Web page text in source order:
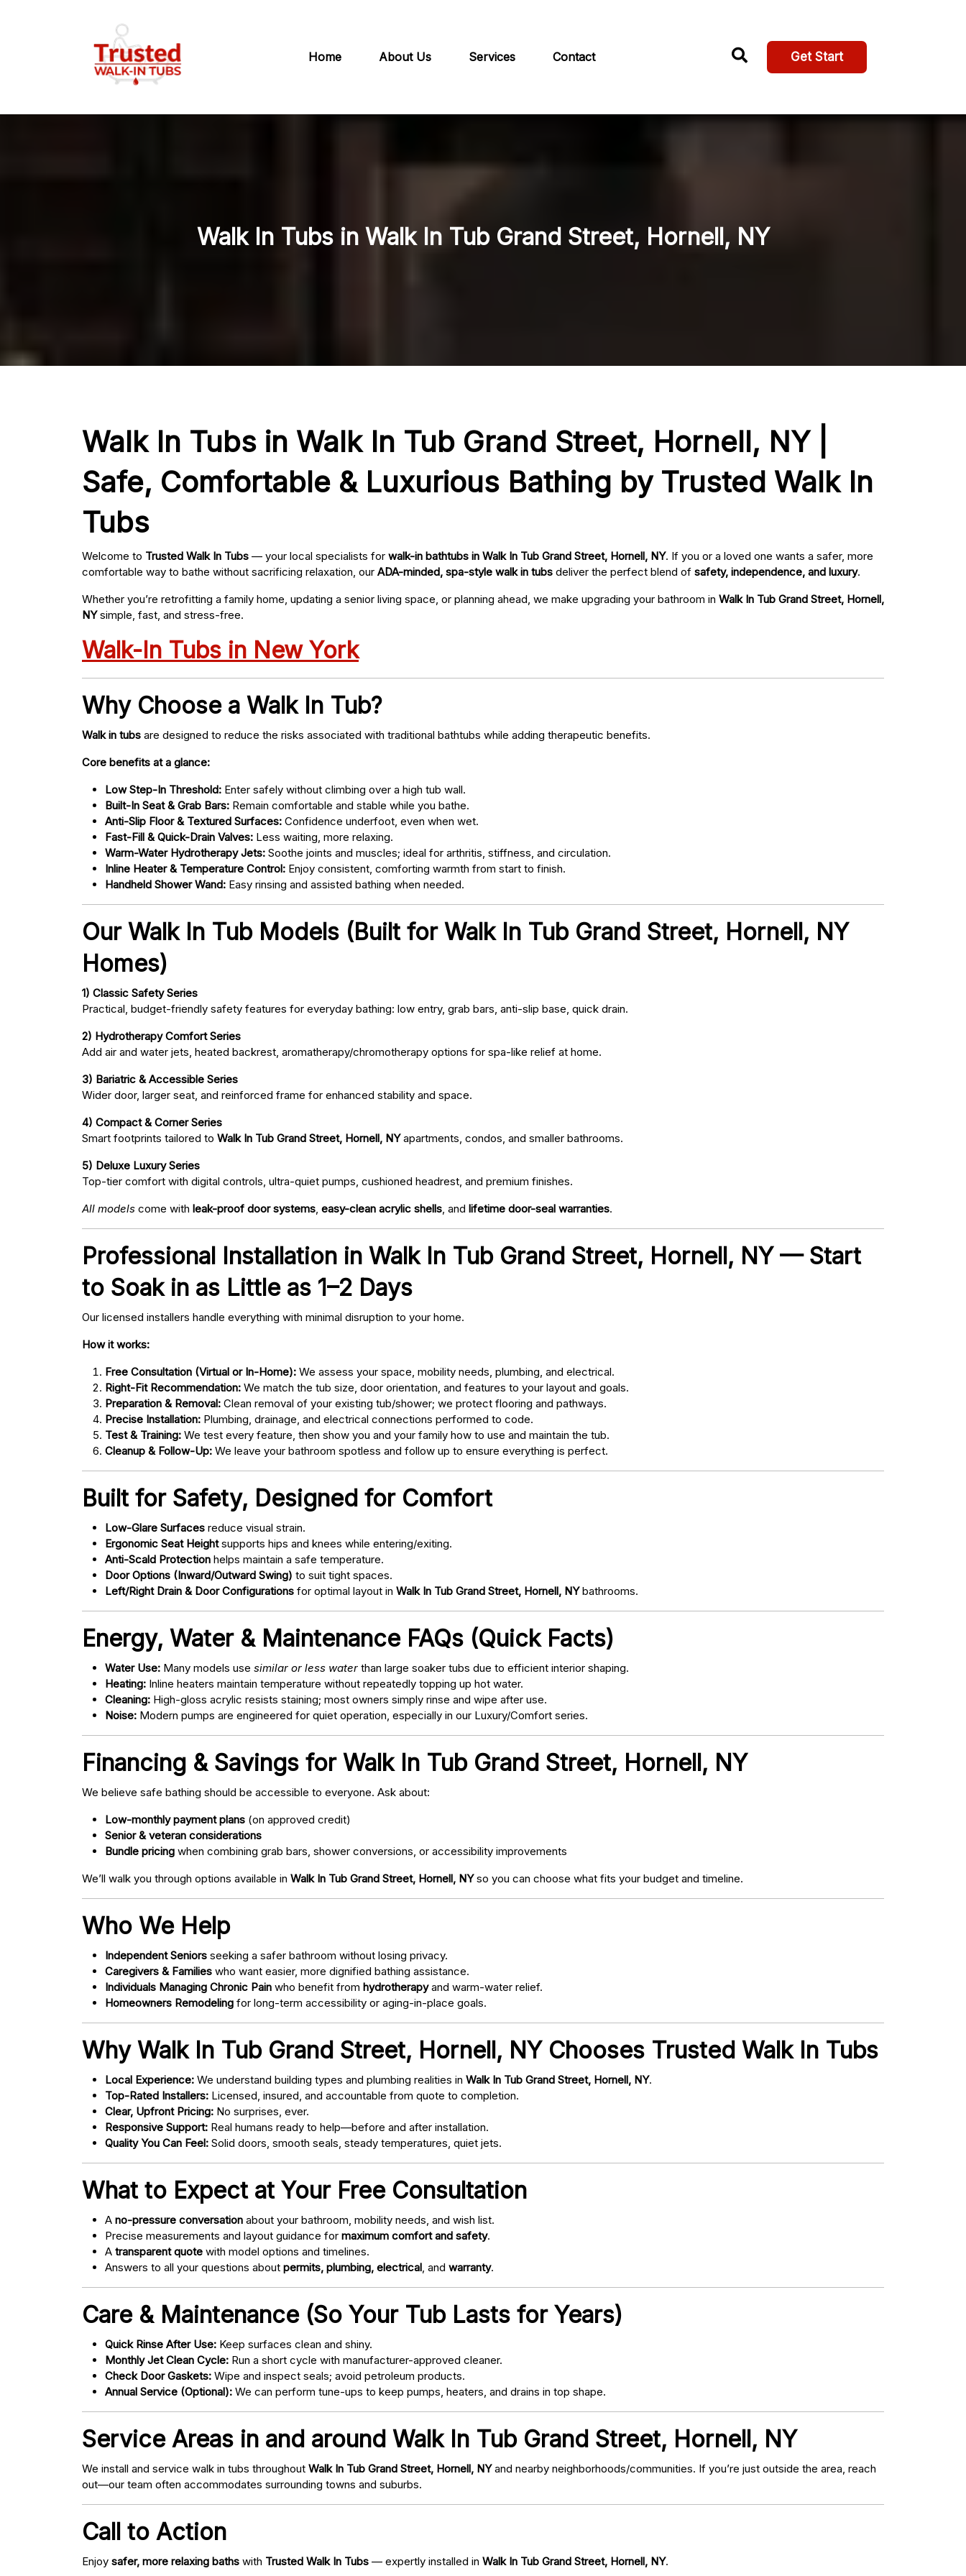
Home About Us Services Contact Get Start
Walk In Tubs in Walk In Tub Grand Street, Hornell, NY
Walk In Tubs in Walk In Tub Grand Street, Hornell, NY |
Safe, Comfortable & Luxurious Bathing by Trusted Walk In
Tubs
Welcome to Trusted Walk In Tubs — your local specialists for walk-in bathtubs in Walk In Tub Grand Street, Hornell, NY. If you or a loved one wants a safer, more
comfortable way to bathe without sacrificing relaxation, our ADA-minded, spa-style walk in tubs deliver the perfect blend of safety, independence, and luxury.
Whether you’re retrofitting a family home, updating a senior living space, or planning ahead, we make upgrading your bathroom in Walk In Tub Grand Street, Hornell,
NYsimple, fast, and stress-free.
Walk-In Tubs in New York
Why Choose a Walk In Tub?
Walk in tubs are designed to reduce the risks associated with traditional bathtubs while adding therapeutic benefits.
Core benefits at a glance:
Low Step-In Threshold: Enter safely without climbing over a high tub wall.
Built-In Seat & Grab Bars: Remain comfortable and stable while you bathe.
Anti-Slip Floor & Textured Surfaces: Confidence underfoot, even when wet.
Fast-Fill & Quick-Drain Valves: Less waiting, more relaxing.
Warm-Water Hydrotherapy Jets: Soothe joints and muscles; ideal for arthritis, stiffness, and circulation.
Inline Heater & Temperature Control: Enjoy consistent, comforting warmth from start to finish.
Handheld Shower Wand: Easy rinsing and assisted bathing when needed.
Our Walk In Tub Models (Built for Walk In Tub Grand Street, Hornell, NY
Homes)
1) Classic Safety Series
Practical, budget-friendly safety features for everyday bathing: low entry, grab bars, anti-slip base, quick drain.
2) Hydrotherapy Comfort Series
Add air and water jets, heated backrest, aromatherapy/chromotherapy options for spa-like relief at home.
3) Bariatric & Accessible Series
Wider door, larger seat, and reinforced frame for enhanced stability and space.
4) Compact & Corner Series
Smart footprints tailored to Walk In Tub Grand Street, Hornell, NYapartments, condos, and smaller bathrooms.
5) Deluxe Luxury Series
Top-tier comfort with digital controls, ultra-quiet pumps, cushioned headrest, and premium finishes.
All models come with leak-proof door systems, easy-clean acrylic shells, and lifetime door-seal warranties.
Professional Installation in Walk In Tub Grand Street, Hornell, NY — Start
to Soak in as Little as 1–2 Days
Our licensed installers handle everything with minimal disruption to your home.
How it works:
Free Consultation (Virtual or In-Home): We assess your space, mobility needs, plumbing, and electrical.
Right-Fit Recommendation: We match the tub size, door orientation, and features to your layout and goals.
Preparation & Removal: Clean removal of your existing tub/shower; we protect flooring and pathways.
Precise Installation: Plumbing, drainage, and electrical connections performed to code.
Test & Training: We test every feature, then show you and your family how to use and maintain the tub.
Cleanup & Follow-Up: We leave your bathroom spotless and follow up to ensure everything is perfect.
Built for Safety, Designed for Comfort
Low-Glare Surfaces reduce visual strain.
Ergonomic Seat Heightsupports hips and knees while entering/exiting.
Anti-Scald Protection helps maintain a safe temperature.
Door Options (Inward/Outward Swing) to suit tight spaces.
Left/Right Drain & Door Configurations for optimal layout in Walk In Tub Grand Street, Hornell, NYbathrooms.
Energy, Water & Maintenance FAQs (Quick Facts)
Water Use: Many models use similar or less water than large soaker tubs due to efficient interior shaping.
Heating: Inline heaters maintain temperature without repeatedly topping up hot water.
Cleaning: High-gloss acrylic resists staining; most owners simply rinse and wipe after use.
Noise: Modern pumps are engineered for quiet operation, especially in our Luxury/Comfort series.
Financing & Savings for Walk In Tub Grand Street, Hornell, NY
We believe safe bathing should be accessible to everyone. Ask about:
Low-monthly payment plans (on approved credit)
Senior & veteran considerations
Bundle pricing when combining grab bars, shower conversions, or accessibility improvements
We’ll walk you through options available in Walk In Tub Grand Street, Hornell, NYso you can choose what fits your budget and timeline.
Who We Help
Independent Seniors seeking a safer bathroom without losing privacy.
Caregivers & Families who want easier, more dignified bathing assistance.
Individuals Managing Chronic Pain who benefit from hydrotherapyand warm-water relief.
Homeowners Remodeling for long-term accessibility or aging-in-place goals.
Why Walk In Tub Grand Street, Hornell, NY Chooses Trusted Walk In Tubs
Local Experience: We understand building types and plumbing realities in Walk In Tub Grand Street, Hornell, NY.
Top-Rated Installers: Licensed, insured, and accountable from quote to completion.
Clear, Upfront Pricing: No surprises, ever.
Responsive Support: Real humans ready to help—before and after installation.
Quality You Can Feel: Solid doors, smooth seals, steady temperatures, quiet jets.
What to Expect at Your Free Consultation
A no-pressure conversation about your bathroom, mobility needs, and wish list.
Precise measurements and layout guidance for maximum comfort and safety.
A transparent quote with model options and timelines.
Answers to all your questions about permits, plumbing, electrical, and warranty.
Care & Maintenance (So Your Tub Lasts for Years)
Quick Rinse After Use: Keep surfaces clean and shiny.
Monthly Jet Clean Cycle: Run a short cycle with manufacturer-approved cleaner.
Check Door Gaskets: Wipe and inspect seals; avoid petroleum products.
Annual Service (Optional): We can perform tune-ups to keep pumps, heaters, and drains in top shape.
Service Areas in and around Walk In Tub Grand Street, Hornell, NY
We install and service walk in tubs throughout Walk In Tub Grand Street, Hornell, NYand nearby neighborhoods/communities. If you’re just outside the area, reach
out—our team often accommodates surrounding towns and suburbs.
Call to Action
Enjoy safer, more relaxing baths with Trusted Walk In Tubs — expertly installed in Walk In Tub Grand Street, Hornell, NY.